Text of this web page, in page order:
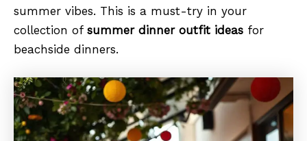
summer vibes. This is a must-try in your
collection of summer dinner outfit ideas for
beachside dinners.